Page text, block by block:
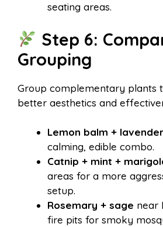
seating areas.
Step 6:
Grouping
Group complementary plants
better aesthetics and
Lemon balm +
calming, edible combo.
Catnip + mint +
areas for a more
setup.
Rosemary + sage near
fire pits for smoky